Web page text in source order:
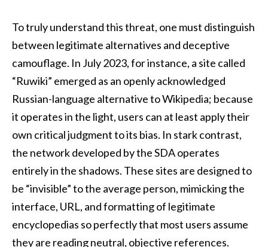
To truly understand this threat, one must distinguish
between legitimate alternatives and deceptive
camouflage. In July 2023, for instance, a site called
“Ruwiki” emerged as an openly acknowledged
Russian-language alternative to Wikipedia; because
it operates in the light, users can at least apply their
own critical judgment to its bias. In stark contrast,
the network developed by the SDA operates
entirely in the shadows. These sites are designed to
be “invisible” to the average person, mimicking the
interface, URL, and formatting of legitimate
encyclopedias so perfectly that most users assume
they are reading neutral, objective references.